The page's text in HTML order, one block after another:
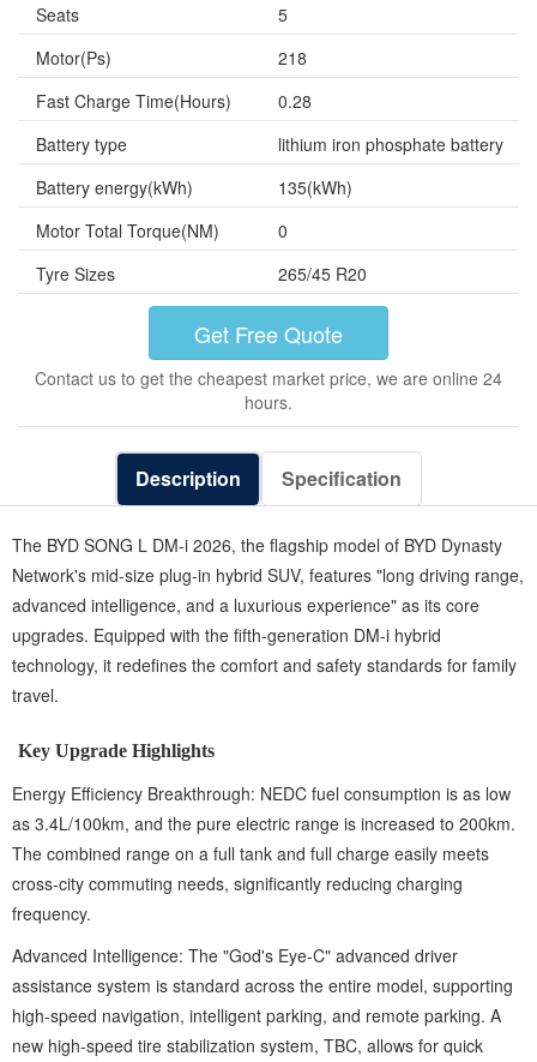
Seats
5
Motor(Ps)
218
Fast Charge Time(Hours)
0.28
Battery type
lithium iron phosphate battery
Battery energy(kWh)
135(kWh)
Motor Total Torque(NM)
0
Tyre Sizes
265/45 R20
Get Free Quote
Contact us to get the cheapest market price, we are online 24
hours.
Description Specification
The BYD SONG L DM-i 2026, the flagship model of BYD Dynasty
Network's mid-size plug-in hybrid SUV, features "long driving range,
advanced intelligence, and a luxurious experience" as its core
upgrades. Equipped with the fifth-generation DM-i hybrid
technology, it redefines the comfort and safety standards for family
travel.
Key Upgrade Highlights
Energy Efficiency Breakthrough: NEDC fuel consumption is as low
as 3.4L/100km, and the pure electric range is increased to 200km.
The combined range on a full tank and full charge easily meets
cross-city commuting needs, significantly reducing charging
frequency.
Advanced Intelligence: The "God's Eye-C" advanced driver
assistance system is standard across the entire model, supporting
high-speed navigation, intelligent parking, and remote parking. A
new high-speed tire stabilization system, TBC, allows for quick